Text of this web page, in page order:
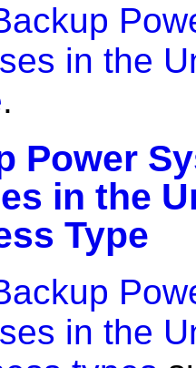
in the
.
Power
in the
Type
in the